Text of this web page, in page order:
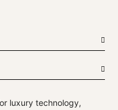
luxury technology,